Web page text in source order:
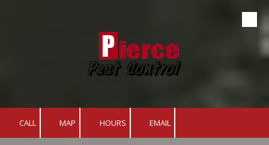
CALL MAP HOURS EMAIL